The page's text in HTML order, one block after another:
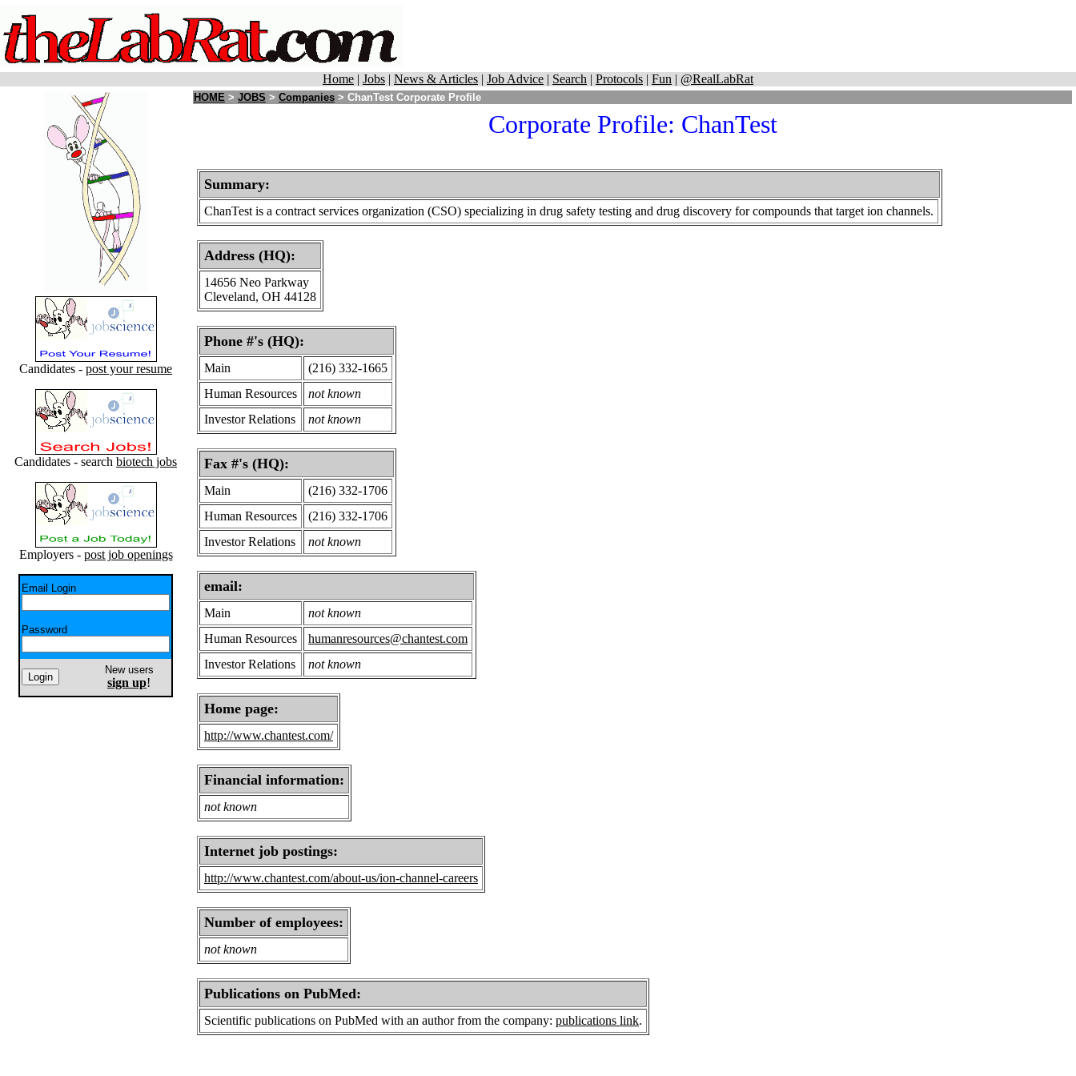
Home | Jobs | News & Articles | Job Advice | Search | Protocols | Fun | @RealLabRat
Candidates - post your resume
Candidates - search biotech jobs
Employers - post job openings
Email Login
Password
New users
sign up!
HOME > JOBS > Companies > ChanTest Corporate Profile
Corporate Profile: ChanTest
Summary:
ChanTest is a contract services organization (CSO) specializing in drug safety testing and drug discovery for compounds that target ion channels.
Address (HQ):
14656 Neo Parkway
Cleveland, OH 44128
Phone #'s (HQ):
Main
(216) 332-1665
Human Resources
not known
Investor Relations
not known
Fax #'s (HQ):
Main
(216) 332-1706
Human Resources
(216) 332-1706
Investor Relations
not known
email:
Main
not known
Human Resources
humanresources@chantest.com
Investor Relations
not known
Home page:
http://www.chantest.com/
Financial information:
not known
Internet job postings:
http://www.chantest.com/about-us/ion-channel-careers
Number of employees:
not known
Publications on PubMed:
Scientific publications on PubMed with an author from the company: publications link.